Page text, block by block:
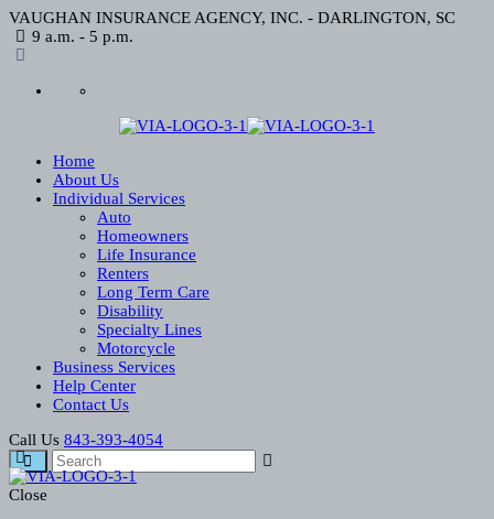
VAUGHAN INSURANCE AGENCY, INC. - DARLINGTON, SC
9 a.m. - 5 p.m.
Home
About Us
Individual Services
Auto
Homeowners
Life Insurance
Renters
Long Term Care
Disability
Specialty Lines
Motorcycle
Business Services
Help Center
Contact Us
Call Us 843-393-4054
Close